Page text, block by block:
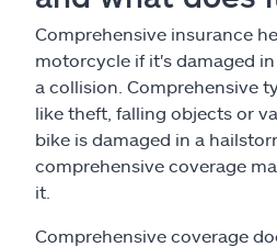
Comprehensive insurance
motorcycle if it's damaged
a collision. Comprehensive
like theft, falling objects or
bike is damaged in a
comprehensive coverage
it.
Comprehensive coverage